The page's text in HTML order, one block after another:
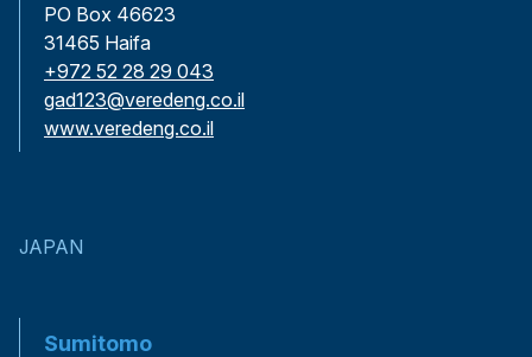
PO Box 46623
31465 Haifa
+972 52 28 29 043
gad123@veredeng.co.il
www.veredeng.co.il
JAPAN
Sumitomo